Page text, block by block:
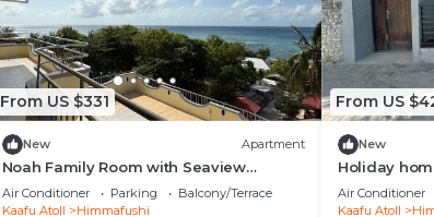
From US $331
New Apartment
Noah Family Room with Seaview
Balcony
Air Conditioner Parking
Balcony/Terrace
Kaafu Atoll
Himmafushi
From US
New
Holiday
Maldives
Air Conditioner
Kaafu Atoll